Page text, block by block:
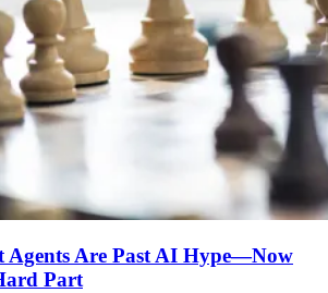
Agents Are Past AI Hype—Now
Part